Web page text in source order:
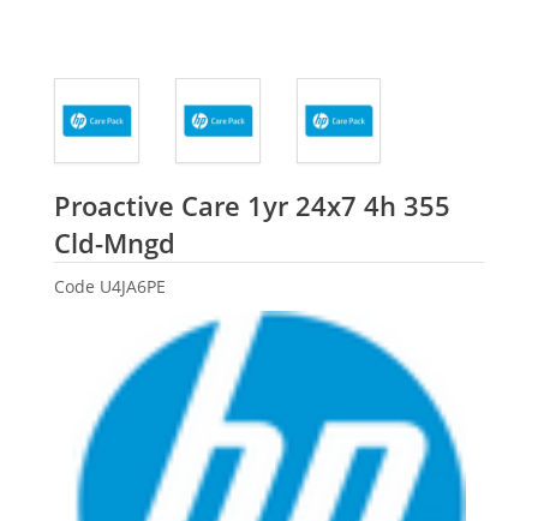
Proactive Care 1yr 24x7 4h 355
Cld-Mngd
Code U4JA6PE